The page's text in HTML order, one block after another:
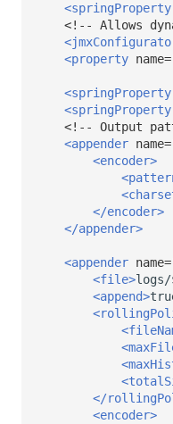
<springProperty
<!-- Allows
<property name=
<springProperty
<springProperty
<!-- Output
<appender name=
<encoder>
</encoder>
</appender>
<appender name=
<file>logs/
<append>
</
<encoder>